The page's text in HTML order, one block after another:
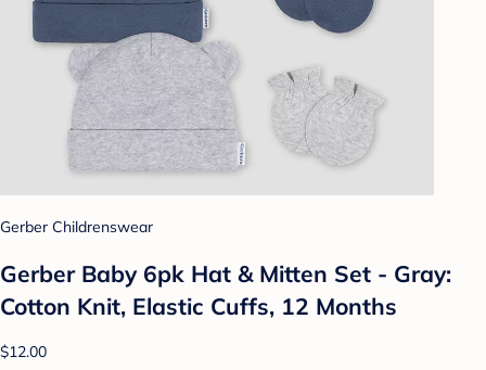
Gerber Childrenswear
Gerber Baby 6pk Hat & Mitten Set - Gray:
Cotton Knit, Elastic Cuffs, 12 Months
$12.00